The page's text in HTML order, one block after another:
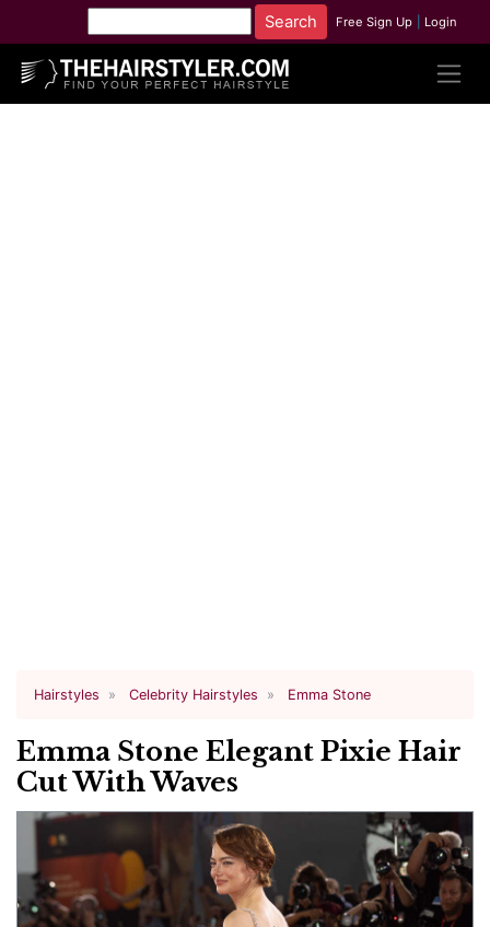
Free Sign Up Login
Hairstyles Celebrity Hairstyles Emma Stone
Emma Stone Elegant Pixie Hair
Cut With Waves